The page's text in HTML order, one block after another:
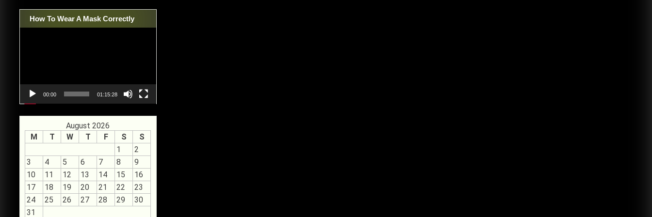
How To Wear A Mask Correctly
00:00 01:15:28
August 2026
M
T W T F S
S
1
2
3
4 5 6 7 8
9
10
11 12 13 14 15
16
17
18 19 20 21 22
23
24
25 26 27 28 29
30
31